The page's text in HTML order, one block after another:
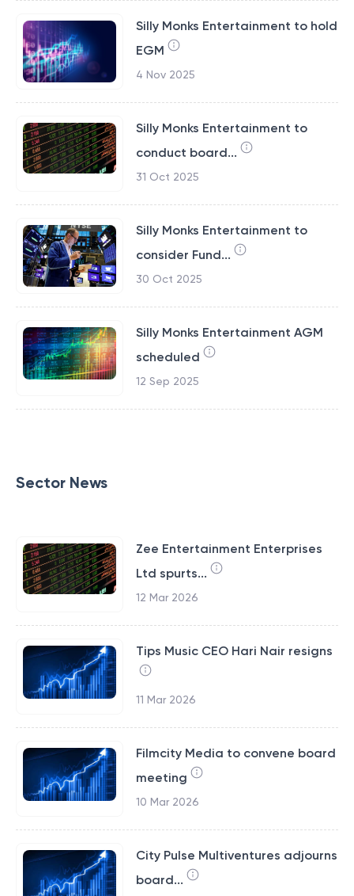
Silly Monks Entertainment to hold
EGM
4 Nov 2025
Silly Monks Entertainment to
conduct board...
31 Oct 2025
Silly Monks Entertainment to
consider Fund...
30 Oct 2025
Silly Monks Entertainment AGM
scheduled
12 Sep 2025
Sector News
Zee Entertainment Enterprises
Ltd spurts...
12 Mar 2026
Tips Music CEO Hari Nair resigns
11 Mar 2026
Filmcity Media to convene board
meeting
10 Mar 2026
City Pulse Multiventures adjourns
board...